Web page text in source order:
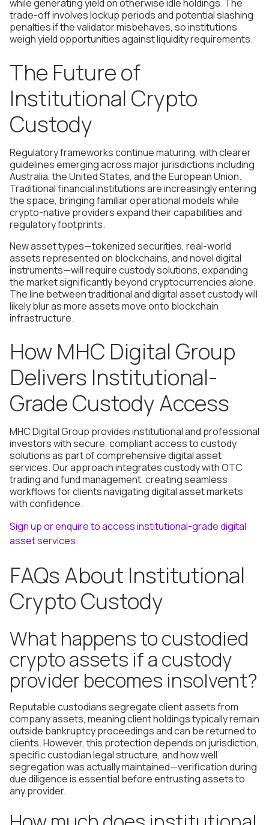
while generating yield on otherwise idle holdings. The
trade-off involves lockup periods and potential slashing
penalties if the validator misbehaves, so institutions
weigh yield opportunities against liquidity requirements.
The Future of
Institutional Crypto
Custody
Regulatory frameworks continue maturing, with clearer
guidelines emerging across major jurisdictions including
Australia, the United States, and the European Union.
Traditional financial institutions are increasingly entering
the space, bringing familiar operational models while
crypto-native providers expand their capabilities and
regulatory footprints.
New asset types—tokenized securities, real-world
assets represented on blockchains, and novel digital
instruments—will require custody solutions, expanding
the market significantly beyond cryptocurrencies alone.
The line between traditional and digital asset custody will
likely blur as more assets move onto blockchain
infrastructure.
How MHC Digital Group
Delivers Institutional-
Grade Custody Access
MHC Digital Group provides institutional and professional
investors with secure, compliant access to custody
solutions as part of comprehensive digital asset
services. Our approach integrates custody with OTC
trading and fund management, creating seamless
workflows for clients navigating digital asset markets
with confidence.
Sign up or enquire to access institutional-grade digital
asset services.
FAQs About Institutional
Crypto Custody
What happens to custodied
crypto assets if a custody
provider becomes insolvent?
Reputable custodians segregate client assets from
company assets, meaning client holdings typically remain
outside bankruptcy proceedings and can be returned to
clients. However, this protection depends on jurisdiction,
specific custodian legal structure, and how well
segregation was actually maintained—verification during
due diligence is essential before entrusting assets to
any provider.